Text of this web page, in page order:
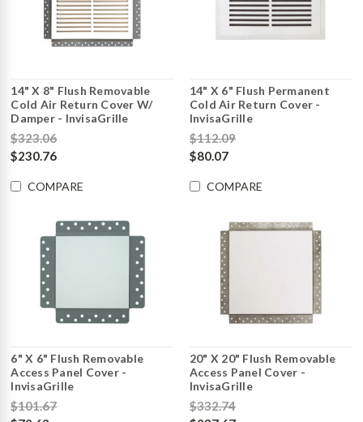
14" X 8" Flush Removable
Cold Air Return Cover W/
Damper - InvisaGrille
$323.06
$230.76
COMPARE
14" X 6" Flush Permanent
Cold Air Return Cover -
InvisaGrille
$112.09
$80.07
COMPARE
6" X 6" Flush Removable
Access Panel Cover -
InvisaGrille
$101.67
20" X 20" Flush Removable
Access Panel Cover -
InvisaGrille
$332.74